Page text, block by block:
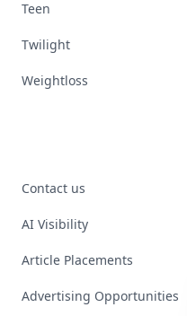
Teen
Twilight
Weightloss
Contact us
AI Visibility
Article Placements
Advertising Opportunities